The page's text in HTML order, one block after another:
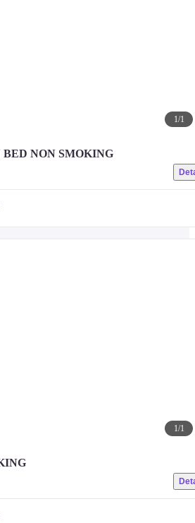
1/1
NON SMOKING
1/1